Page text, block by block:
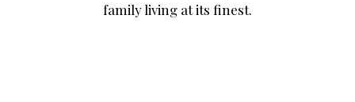
family living at its finest.